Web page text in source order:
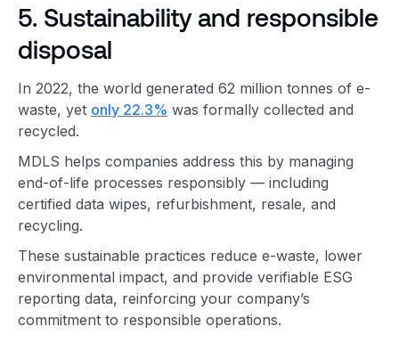
5. Sustainability and responsible
disposal
In 2022, the world generated 62 million tonnes of e-
waste, yet only 22.3% was formally collected and
recycled.
MDLS helps companies address this by managing
end-of-life processes responsibly — including
certified data wipes, refurbishment, resale, and
recycling.
These sustainable practices reduce e-waste, lower
environmental impact, and provide verifiable ESG
reporting data, reinforcing your company’s
commitment to responsible operations.